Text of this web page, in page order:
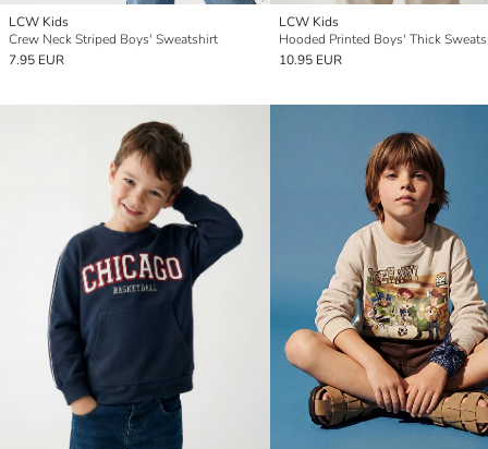
LCW Kids
Crew Neck Striped Boys' Sweatshirt
7.95 EUR
LCW Kids
Hooded Printed Boys' Thick
10.95 EUR